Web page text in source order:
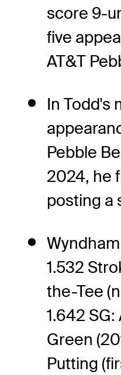
score 9-
five
AT&T
In Todd's
Pebble
2024, he
posting a
1.532
the-Tee
1.642
Green
Putting